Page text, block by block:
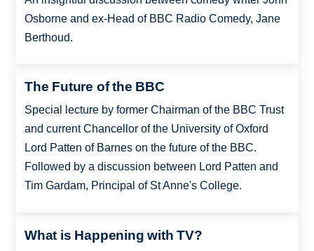
Osborne and ex-Head of BBC Radio Comedy, Jane
Berthoud.
The Future of the BBC
Special lecture by former Chairman of the BBC Trust
and current Chancellor of the University of Oxford
Lord Patten of Barnes on the future of the BBC.
Followed by a discussion between Lord Patten and
Tim Gardam, Principal of St Anne's College.
What is Happening with TV?